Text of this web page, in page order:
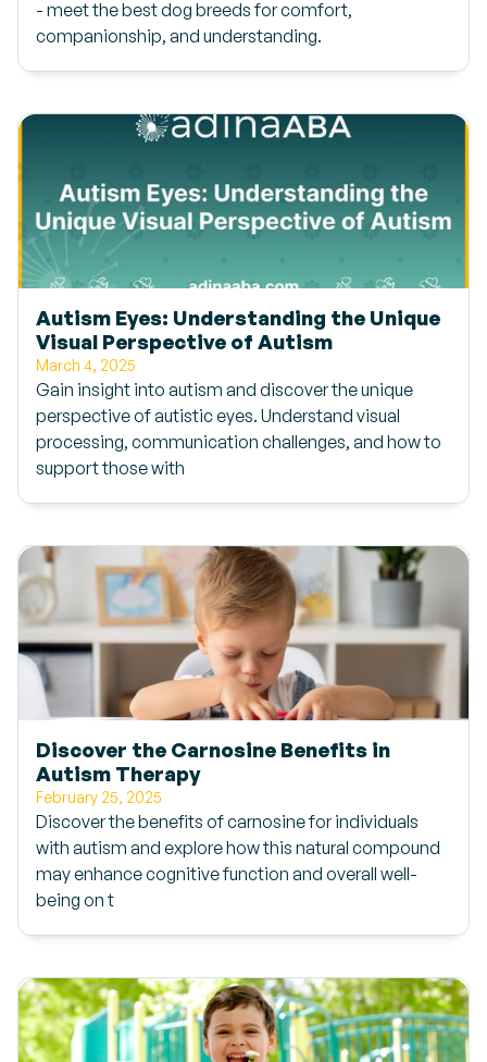
- meet the best dog breeds for comfort,
companionship, and understanding.
Autism Eyes: Understanding the Unique
Visual Perspective of Autism
March 4, 2025
Gain insight into autism and discover the unique
perspective of autistic eyes. Understand visual
processing, communication challenges, and how to
support those with
Discover the Carnosine Benefits in
Autism Therapy
February 25, 2025
Discover the benefits of carnosine for individuals
with autism and explore how this natural compound
may enhance cognitive function and overall well-
being on t